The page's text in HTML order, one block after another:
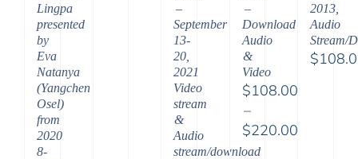
Lingpa
presented
by
Eva
Natanya
(Yangchen
Osel)
from
2020
8-
–
September
13-
20,
2021
Video
stream
&
Audio
stream/download
–
Download
Audio
&
Video
$108.00
–
$220.00
Price
2013,
Audio
Stream/
$